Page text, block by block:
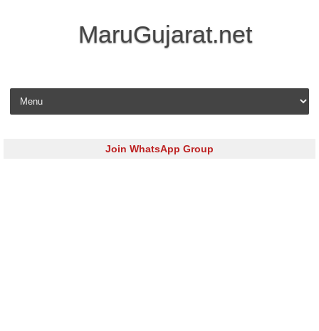
MaruGujarat.net
Skip to content
Join WhatsApp Group